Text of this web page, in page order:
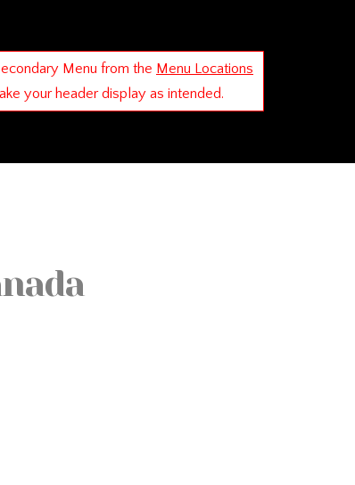
Menu from the Menu Locations
your header display as intended.